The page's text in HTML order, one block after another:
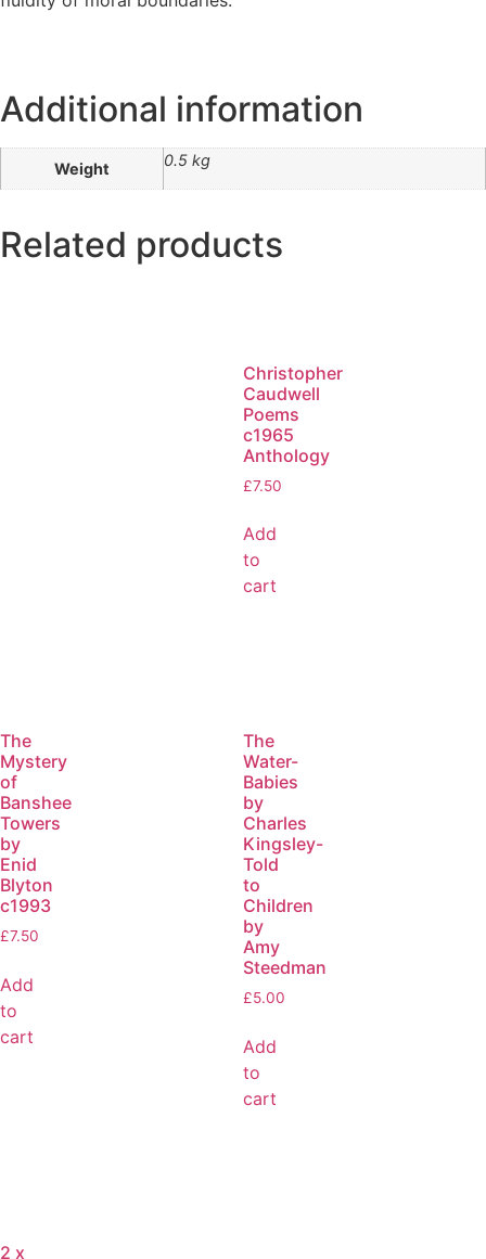
Additional information
Weight 0.5 kg
Related products
Christopher
Caudwell
Poems
c1965
Anthology
£7.50
Add
to
cart
The
Mystery
of
Banshee
Towers
by
Enid
Blyton
c1993
£7.50
Add
to
cart
The
Water-
Babies
by
Charles
Kingsley-
Told
to
Children
by
Amy
Steedman
£5.00
Add
to
cart
2 x